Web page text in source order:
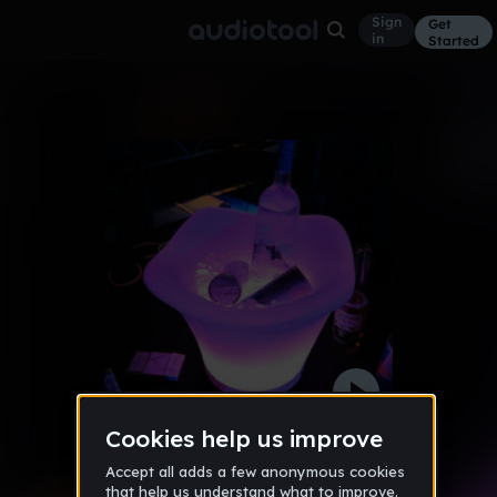
Sign
in
Get
Started